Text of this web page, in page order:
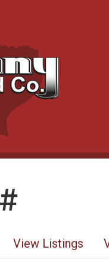
View Listings